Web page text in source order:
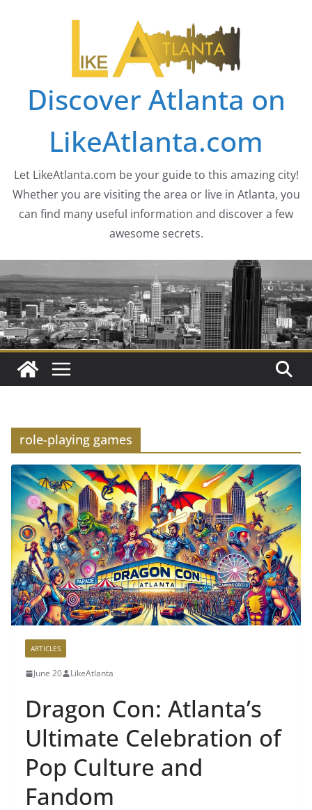
Discover Atlanta on
LikeAtlanta.com
Let LikeAtlanta.com be your guide to this amazing city!
Whether you are visiting the area or live in Atlanta, you
can find many useful information and discover a few
awesome secrets.
role-playing games
ARTICLES
June 20 LikeAtlanta
Dragon Con: Atlanta’s
Ultimate Celebration of
Pop Culture and
Fandom